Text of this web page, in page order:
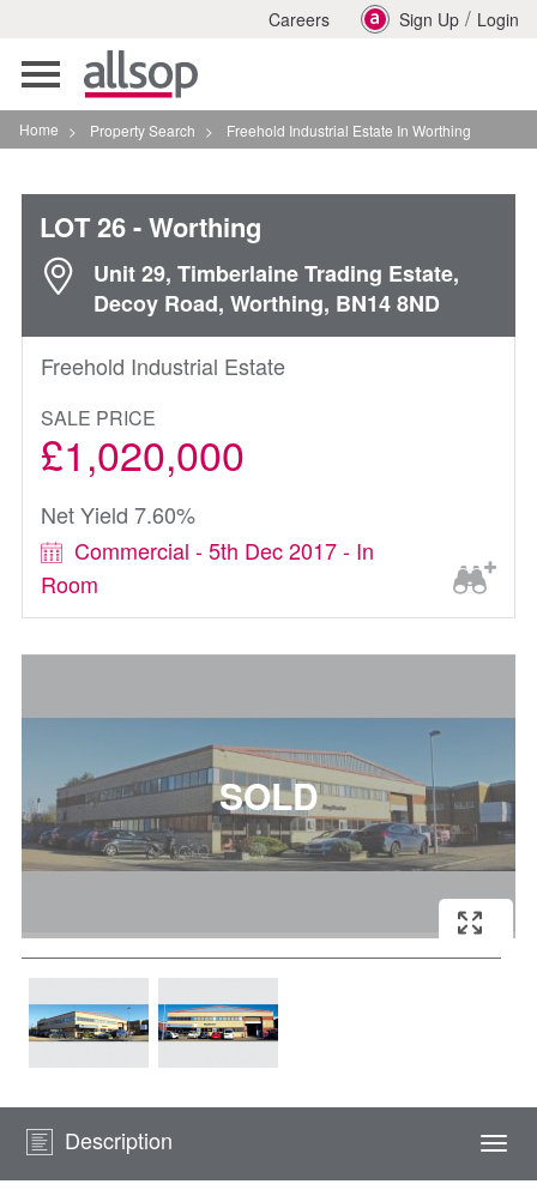
Careers Sign Up / Login
Toggle
navigation
Home > Property Search > Freehold Industrial Estate In Worthing
LOT 26- Worthing
Unit 29, Timberlaine Trading Estate,
Decoy Road, Worthing, BN14 8ND
Freehold Industrial Estate
SALE PRICE
£1,020,000
Net Yield 7.60%
Commercial - 5th Dec 2017 - In
Room
Description